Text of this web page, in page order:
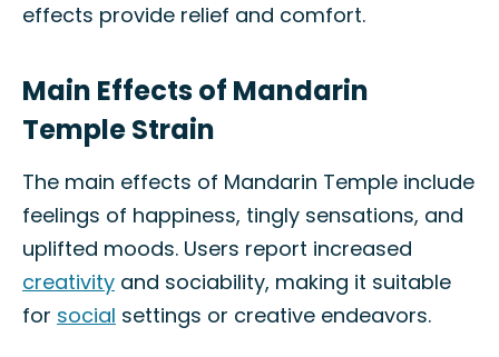
effects provide relief and comfort.
Main Effects of Mandarin
Temple Strain
The main effects of Mandarin Temple include
feelings of happiness, tingly sensations, and
uplifted moods. Users report increased
creativity and sociability, making it suitable
for social settings or creative endeavors.